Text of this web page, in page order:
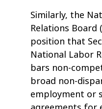
Similarly, the
Relations Board
position that
National Labor
bars non-
broad non-
employment or